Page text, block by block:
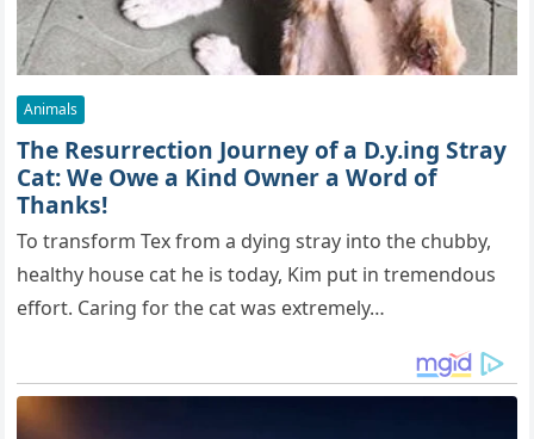
Animals
The Resurrection Journey of a D.y.ing Stray
Cat: We Owe a Kind Owner a Word of
Thanks!
To transform Tex from a dying stray into the chubby,
healthy house cat he is today, Kim put in tremendous
effort. Caring for the cat was extremely…